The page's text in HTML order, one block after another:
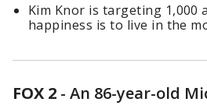
Kim Knor is targeting 1,000
happiness is to live in the
FOX 2 - An 86-year-old